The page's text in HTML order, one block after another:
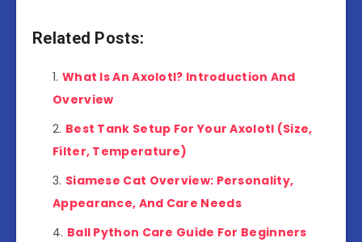
Related Posts:
What Is An Axolotl? Introduction And
Overview
Best Tank Setup For Your Axolotl (Size,
Filter, Temperature)
Siamese Cat Overview: Personality,
Appearance, And Care Needs
Ball Python Care Guide For Beginners